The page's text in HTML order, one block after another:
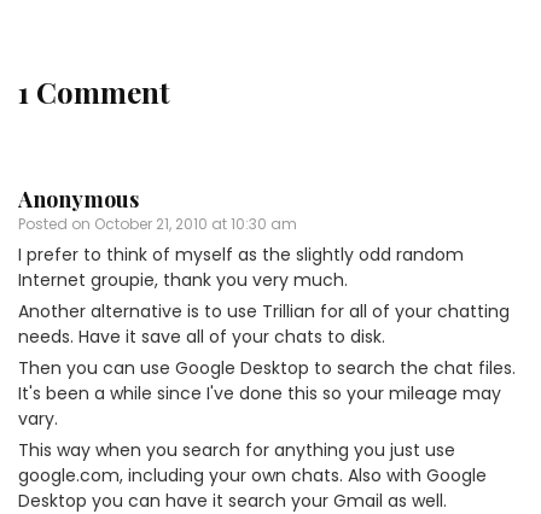
1 Comment
Anonymous
Posted on October 21, 2010 at 10:30 am
I prefer to think of myself as the slightly odd random
Internet groupie, thank you very much.
Another alternative is to use Trillian for all of your chatting
needs. Have it save all of your chats to disk.
Then you can use Google Desktop to search the chat files.
It's been a while since I've done this so your mileage may
vary.
This way when you search for anything you just use
google.com, including your own chats. Also with Google
Desktop you can have it search your Gmail as well.